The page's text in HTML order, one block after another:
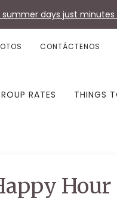
days just minutes
CONTÁCTENOS
RATES THINGS
Hour